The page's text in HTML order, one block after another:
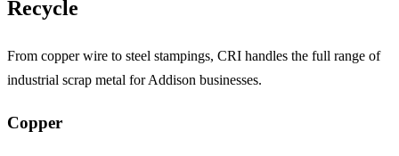
Recycle
From copper wire to steel stampings, CRI handles the full range of
industrial scrap metal for Addison businesses.
Copper